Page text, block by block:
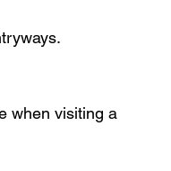
when visiting a